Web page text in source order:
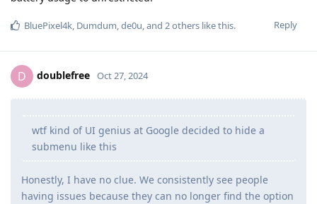
Reply
BluePixel4k, Dumdum,de0u, and 2others like this.
D doublefree Oct 27, 2024
wtf kind of UI genius at Google decided to hide a
submenu like this
Honestly, I have no clue. We consistently see people
having issues because they can no longer find the option